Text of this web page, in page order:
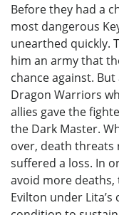
Before they had a
most dangerous
unearthed quickly.
him an army that
chance against.
Dragon Warriors
allies gave the
the Dark Master.
over, death threats
suffered a loss. In
avoid more deaths,
Evilton under